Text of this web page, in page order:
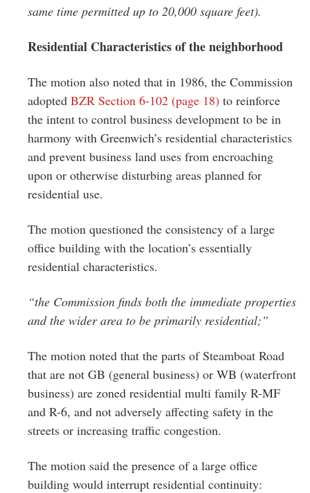
same time permitted up to 20,000 square feet).
Residential Characteristics of the neighborhood
The motion also noted that in 1986, the Commission
adopted BZR Section 6-102 (page 18) to reinforce
the intent to control business development to be in
harmony with Greenwich’s residential characteristics
and prevent business land uses from encroaching
upon or otherwise disturbing areas planned for
residential use.
The motion questioned the consistency of a large
office building with the location’s essentially
residential characteristics.
“the Commission finds both the immediate properties
and the wider area to be primarily residential;”
The motion noted that the parts of Steamboat Road
that are not GB (general business) or WB (waterfront
business) are zoned residential multi family R-MF
and R-6, and not adversely affecting safety in the
streets or increasing traffic congestion.
The motion said the presence of a large office
building would interrupt residential continuity: